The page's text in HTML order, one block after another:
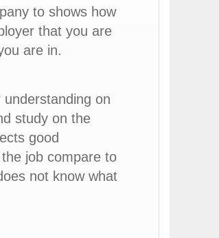
to shows how
that you are
are in.
on
study on the
good
job compare to
not know what